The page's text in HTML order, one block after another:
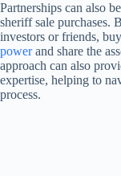
Partnerships can also
sheriff sale purchases.
investors or friends,
powerand share the
approach can also
expertise, helping to
process.